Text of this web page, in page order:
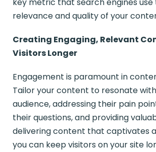
key metric that search engines
relevance and quality of your
Creating Engaging, Relevant
Visitors Longer
Engagement is paramount in
Tailor your content to resonate
audience, addressing their pain
their questions, and providing
delivering content that captivates
you can keep visitors on your site